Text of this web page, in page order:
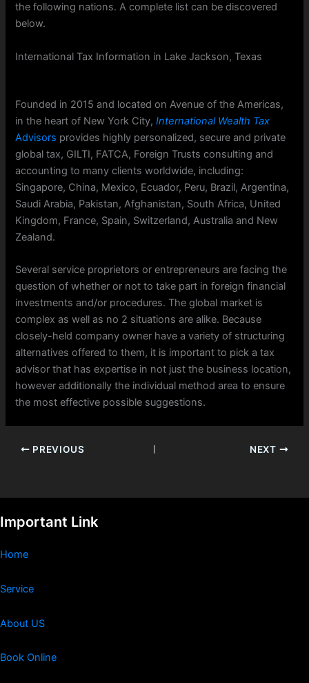
the following nations. A complete list can be discovered
below.
International Tax Information in Lake Jackson, Texas
Founded in 2015 and located on Avenue of the Americas,
in the heart of New York City,International Wealth Tax
Advisors provides highly personalized, secure and private
global tax, GILTI, FATCA, Foreign Trusts consulting and
accounting to many clients worldwide, including:
Singapore, China, Mexico, Ecuador, Peru, Brazil, Argentina,
Saudi Arabia, Pakistan, Afghanistan, South Africa, United
Kingdom, France, Spain, Switzerland, Australia and New
Zealand.
Several service proprietors or entrepreneurs are facing the
question of whether or not to take part in foreign financial
investments and/or procedures. The global market is
complex as well as no 2 situations are alike. Because
closely-held company owner have a variety of structuring
alternatives offered to them, it is important to pick a tax
advisor that has expertise in not just the business location,
however additionally the individual method area to ensure
the most effective possible suggestions.
PREVIOUS NEXT
Important Link
Home
Service
About US
Book Online